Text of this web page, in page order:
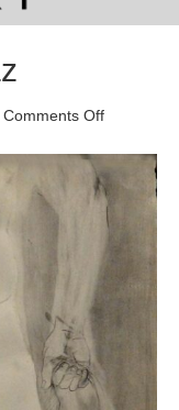
Comments Offon
Tale
Sir
Topaz